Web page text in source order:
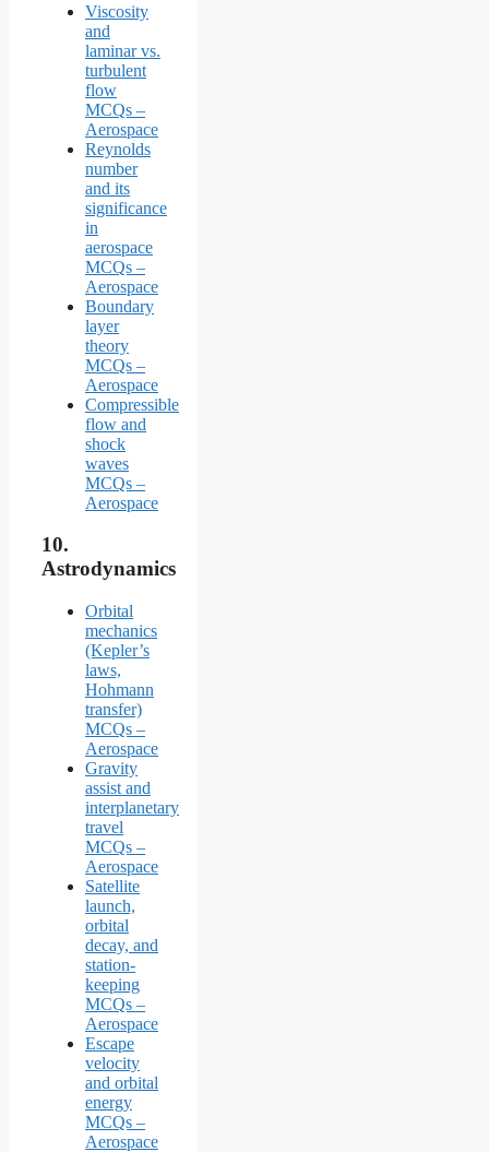
Viscosity
and
laminar vs.
turbulent
flow
MCQs –
Aerospace
Reynolds
number
and its
significance
in
aerospace
MCQs –
Aerospace
Boundary
layer
theory
MCQs –
Aerospace
Compressible
flow and
shock
waves
MCQs –
Aerospace
10.
Astrodynamics
Orbital
mechanics
(Kepler’s
laws,
Hohmann
transfer)
MCQs –
Aerospace
Gravity
assist and
interplanetary
travel
MCQs –
Aerospace
Satellite
launch,
orbital
decay, and
station-
keeping
MCQs –
Aerospace
Escape
velocity
and orbital
energy
MCQs –
Aerospace